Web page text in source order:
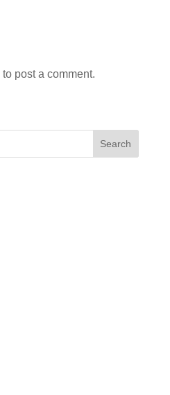
to post a comment.